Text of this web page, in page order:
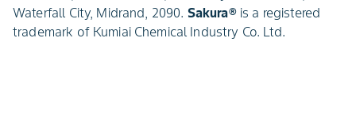
Waterfall City, Midrand, 2090. Sakura®is a registered
trademark of Kumiai Chemical Industry Co. Ltd.